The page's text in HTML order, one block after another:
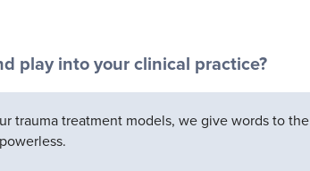
play into your clinical practice?
trauma treatment models, we give words to the